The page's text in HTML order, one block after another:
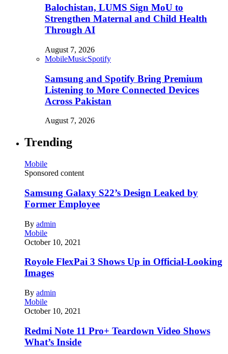
Balochistan, LUMS Sign MoU to
Strengthen Maternal and Child Health
Through AI
August 7, 2026
MobileMusicSpotify
Samsung and Spotify Bring Premium
Listening to More Connected Devices
Across Pakistan
August 7, 2026
Trending
Mobile
Sponsored content
Samsung Galaxy S22’s Design Leaked by
Former Employee
By admin
Mobile
October 10, 2021
Royole FlexPai 3 Shows Up in Official-Looking
Images
By admin
Mobile
October 10, 2021
Redmi Note 11 Pro+ Teardown Video Shows
What’s Inside